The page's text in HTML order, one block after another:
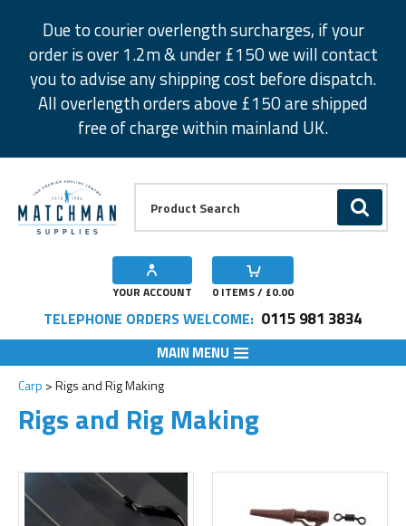
Due to courier overlength surcharges, if your
order is over 1.2m & under £150 we will contact
you to advise any shipping cost before dispatch.
All overlength orders above £150 are shipped
free of charge within mainland UK.
GO
YOUR ACCOUNT 0 ITEMS / £0.00
TELEPHONE ORDERS WELCOME: 0115 981 3834
MAIN MENU
Carp Rigs and Rig Making
Rigs and Rig Making